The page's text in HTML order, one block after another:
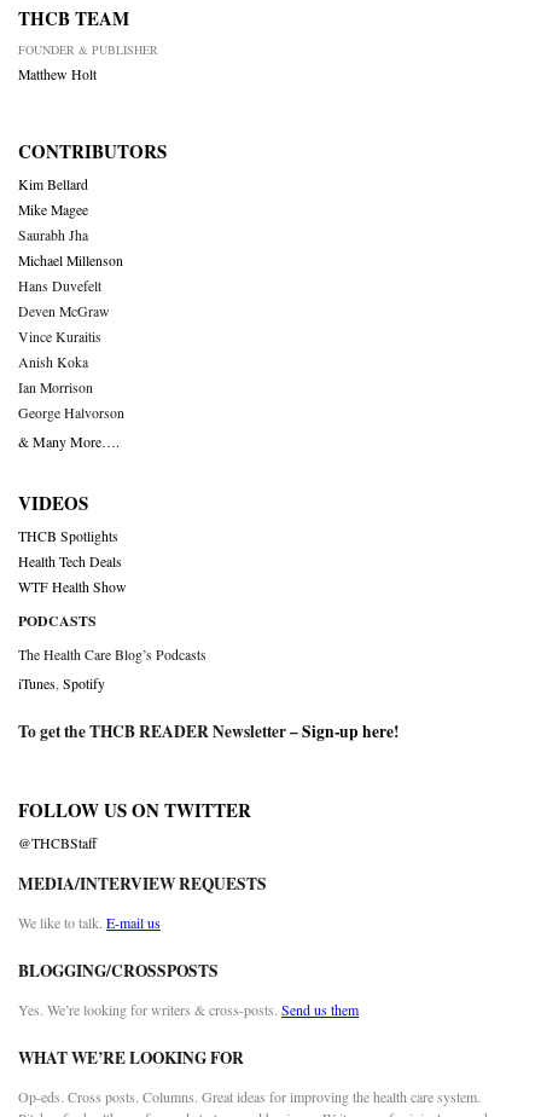
THCB TEAM
FOUNDER & PUBLISHER
Matthew Holt
CONTRIBUTORS
Kim Bellard
Mike Magee
Saurabh Jha
Michael Millenson
Hans Duvefelt
Deven McGraw
Vince Kuraitis
Anish Koka
Ian Morrison
George Halvorson
& Many More….
VIDEOS
THCB Spotlights
Health Tech Deals
WTF Health Show
PODCASTS
The Health Care Blog’s Podcasts
iTunes Spotify
To get the THCB READER Newsletter –Sign-up here!
FOLLOW US ON TWITTER
@THCBStaff
MEDIA/INTERVIEW REQUESTS
We like to talk. E-mail us
BLOGGING/CROSSPOSTS
Yes. We’re looking for writers & cross-posts. Send us them
WHAT WE’RE LOOKING FOR
Op-eds. Cross posts. Columns. Great ideas for improving the health care system.